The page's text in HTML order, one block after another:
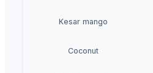
Kesar mango
Coconut